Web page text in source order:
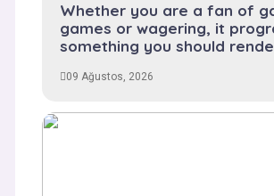
Whether you are a fan of
games or wagering, it
something you should
09 Ağustos, 2026